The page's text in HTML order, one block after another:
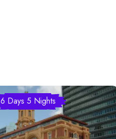
6 Days 5 Nights